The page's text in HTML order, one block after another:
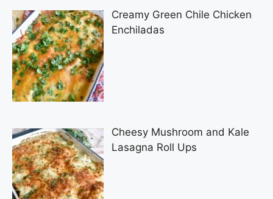
Creamy Green Chile Chicken
Enchiladas
Cheesy Mushroom and Kale
Lasagna Roll Ups